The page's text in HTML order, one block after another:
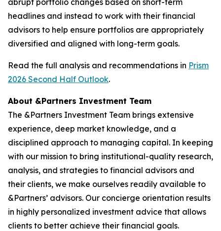
headlines and instead to work with their financial
advisors to help ensure portfolios are appropriately
diversified and aligned with long-term goals.
Read the full analysis and recommendations in Prism
2026 Second Half Outlook.
About &Partners Investment Team
The &Partners Investment Team brings extensive
experience, deep market knowledge, and a
disciplined approach to managing capital. In keeping
with our mission to bring institutional-quality research,
analysis, and strategies to financial advisors and
their clients, we make ourselves readily available to
&Partners’ advisors. Our concierge orientation results
in highly personalized investment advice that allows
clients to better achieve their financial goals.